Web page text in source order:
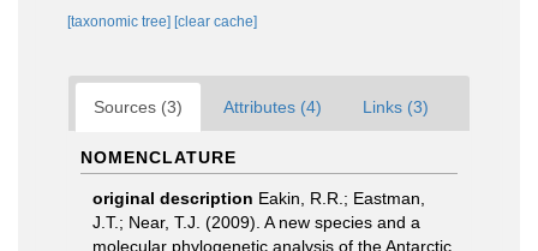
[taxonomic tree] [clear cache]
Sources (3) Attributes (4) Links (3)
NOMENCLATURE
original description Eakin, R.R.; Eastman,
J.T.; Near, T.J. (2009). A new species and a
molecular phylogenetic analysis of the Antarctic